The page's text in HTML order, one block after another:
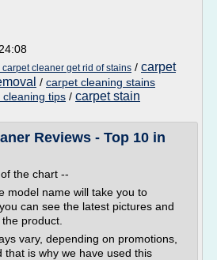
cleaner get rid of stains / carpet
/ carpet cleaning stains
tips / carpet stain
Reviews - Top 10 in
the chart --
model name will take you to
can see the latest pictures and
product.
vary, depending on promotions,
that is why we have used this